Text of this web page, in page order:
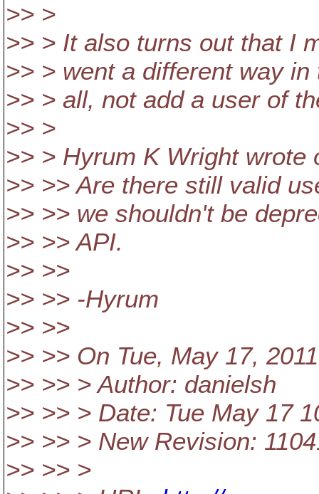
>> >
>> > It also turns out that I
>> > went a different way
>> > all, not add a user of
>> >
>> > Hyrum K Wright wrote
>> >> Are there still valid
>> >> we shouldn't be
>> >> API.
>> >>
>> >> -Hyrum
>> >>
>> >> On Tue, May 17,
>> >> > Author: danielsh
>> >> > Date: Tue May 17
>> >> > New Revision:
>> >> >